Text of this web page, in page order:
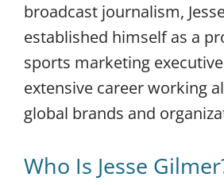
broadcast journalism,
established himself as a
sports marketing
extensive career working
global brands and
Who Is Jesse